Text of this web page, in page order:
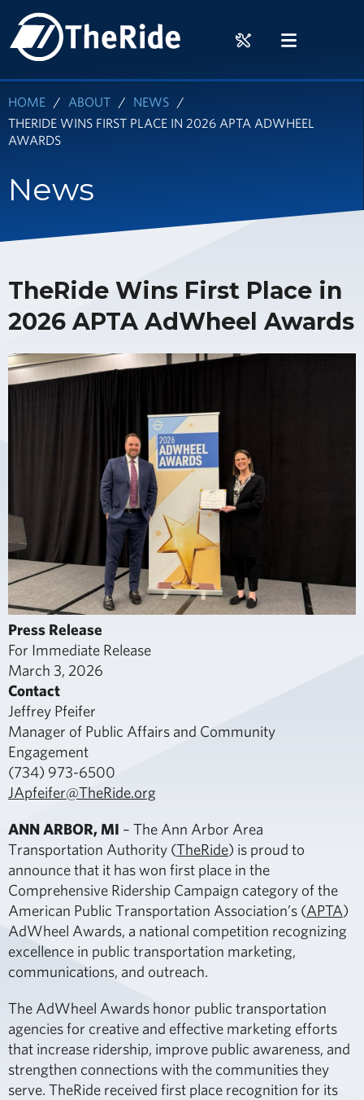
main
RIDERMENU
HOME ABOUT
NEWS
THERIDE WINS FIRST PLACE IN 2026 APTA ADWHEEL
AWARDS
News
TheRide Wins First Place in
2026 APTA AdWheel Awards
Press Release
For Immediate Release
March 3, 2026
Contact
Jeffrey Pfeifer
Manager of Public Affairs and Community
Engagement
(734) 973-6500
JApfeifer@TheRide.org
ANN ARBOR, MI – The Ann Arbor Area
Transportation Authority (TheRide) is proud to
announce that it has won first place in the
Comprehensive Ridership Campaign category of the
American Public Transportation Association’s (APTA)
AdWheel Awards, a national competition recognizing
excellence in public transportation marketing,
communications, and outreach.
The AdWheel Awards honor public transportation
agencies for creative and effective marketing efforts
that increase ridership, improve public awareness, and
strengthen connections with the communities they
serve. TheRide received first place recognition for its